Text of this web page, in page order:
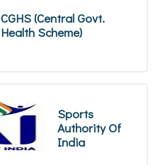
CGHS (Central Govt.
Health Scheme)
Sports
Authority Of
India